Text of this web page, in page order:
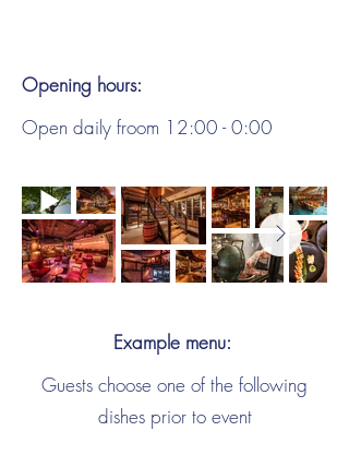
Opening hours:
Open daily froom 12:00 - 0:00
Example menu:
Guests choose one of the following
dishes prior to event